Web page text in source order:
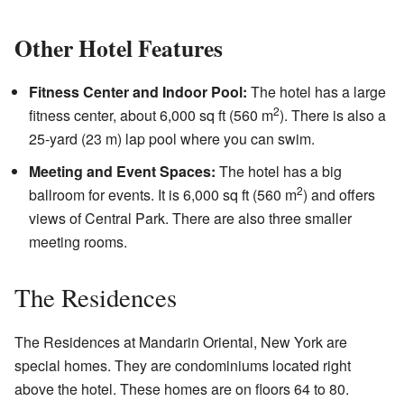
Other Hotel Features
Fitness Center and Indoor Pool: The hotel has a large
fitness center, about 6,000 sq ft (560 m2). There is also a
25-yard (23 m) lap pool where you can swim.
Meeting and Event Spaces: The hotel has a big
ballroom for events. It is 6,000 sq ft (560 m2) and offers
views of Central Park. There are also three smaller
meeting rooms.
The Residences
The Residences at Mandarin Oriental, New York are
special homes. They are condominiums located right
above the hotel. These homes are on floors 64 to 80.